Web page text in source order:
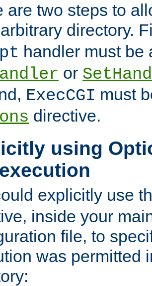
are two steps to
directory.
handler must be
or
ExecCGI must
directive.
using
explicitly use
inside your
file, to
was permitted